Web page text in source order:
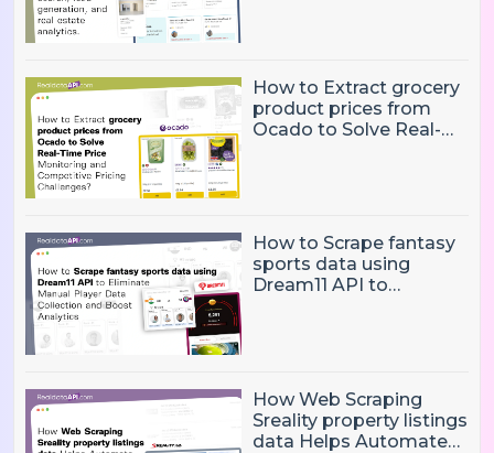
How to Extract grocery
product prices from
Ocado to Solve Real-
How to Scrape fantasy
sports data using
Dream11 API to
How Web Scraping
Sreality property listings
data Helps Automate